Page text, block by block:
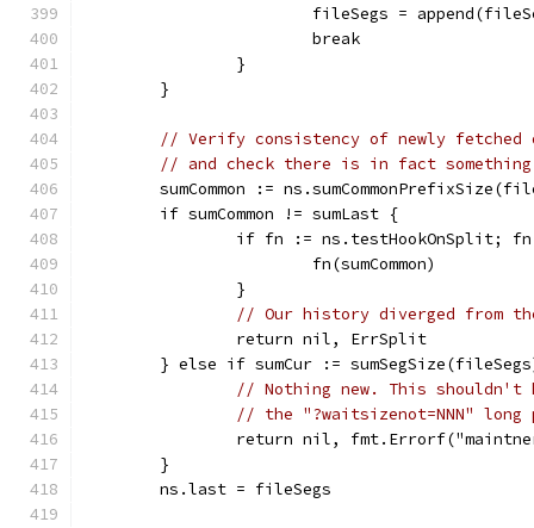
fileSegs =
			break
		}
	}
// Verify consistency of newly fetched
// and check there is in fact something
sumCommon :=
	if sumCommon != sumLast {
if fn := ns.testHookOnSplit;
			fn(sumCommon)
		}
// Our history diverged from
		return nil, ErrSplit
} else if sumCur :=
// Nothing new. This shouldn't
// the "?waitsizenot=NNN"
return nil,
	}
	ns.last = fileSegs